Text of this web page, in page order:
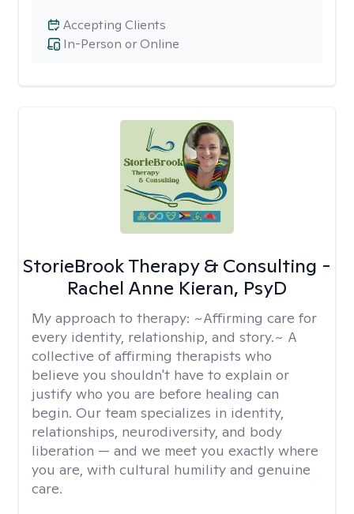
In-Person or Online
Accepting Clients
StorieBrook Therapy & Consulting -
Rachel Anne Kieran, PsyD
My approach to therapy: ~Affirming care for
every identity, relationship, and story.~ A
collective of affirming therapists who
believe you shouldn't have to explain or
justify who you are before healing can
begin. Our team specializes in identity,
relationships, neurodiversity, and body
liberation — and we meet you exactly where
you are, with cultural humility and genuine
care.